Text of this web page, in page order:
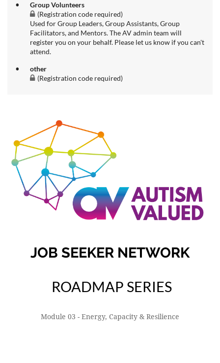
Group Volunteers
(Registration code required)
Used for Group Leaders, Group Assistants, Group
Facilitators, and Mentors. The AV admin team will
register you on your behalf. Please let us know if you can't
attend.
other
(Registration code required)
JOB SEEKER NETWORK
ROADMAP SERIES
Module 03 - Energy, Capacity & Resilience